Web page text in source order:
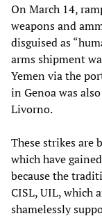
On March 14,
weapons and
disguised as
arms shipment
Yemen via the
in Genoa was
Livorno.
These strikes are
which have
because the
CISL, UIL, which
shamelessly